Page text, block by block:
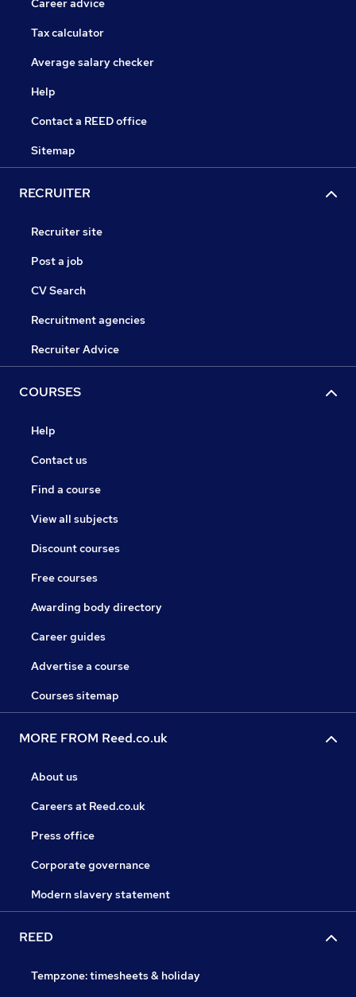
Career advice
Tax calculator
Average salary checker
Help
Contact a REED office
Sitemap
RECRUITER
Recruiter site
Post a job
CV Search
Recruitment agencies
Recruiter Advice
COURSES
Help
Contact us
Find a course
View all subjects
Discount courses
Free courses
Awarding body directory
Career guides
Advertise a course
Courses sitemap
MORE FROM Reed.co.uk
About us
Careers at Reed.co.uk
Press office
Corporate governance
Modern slavery statement
REED
Tempzone: timesheets & holiday